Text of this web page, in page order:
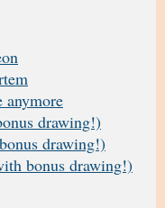
anymore
drawing!)
drawing!)
bonus drawing!)